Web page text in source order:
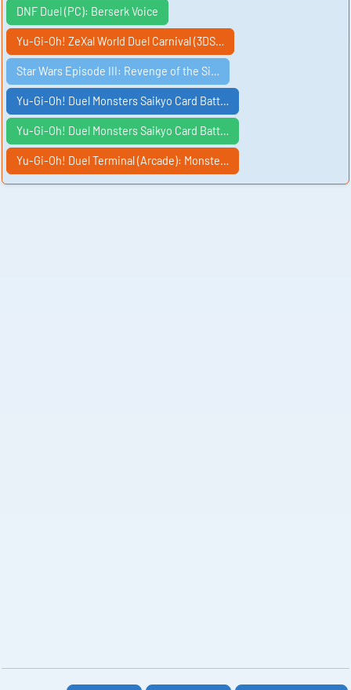
DNF Duel (PC): Berserk Voice
Yu-Gi-Oh! ZeXal World Duel Carnival (3DS…
Star Wars Episode III: Revenge of the Si…
Yu-Gi-Oh! Duel Monsters Saikyo Card Batt…
Yu-Gi-Oh! Duel Monsters Saikyo Card Batt…
Yu-Gi-Oh! Duel Terminal (Arcade): Monste…